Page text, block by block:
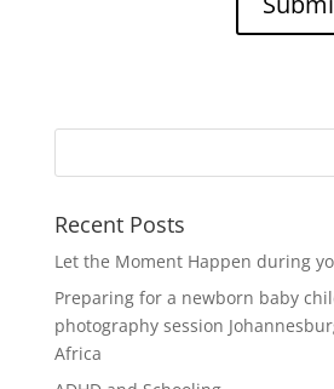
Recent Posts
Let the Moment Happen during
Preparing for a newborn baby
photography session
Africa